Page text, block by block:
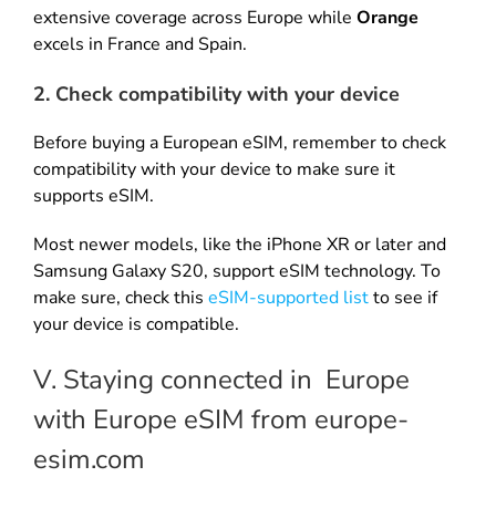
extensive coverage across Europe while Orange
excels in France and Spain.
2. Check compatibility with your device
Before buying a European eSIM, remember to check
compatibility with your device to make sure it
supports eSIM.
Most newer models, like the iPhone XR or later and
Samsung Galaxy S20, support eSIM technology. To
make sure, check this eSIM-supported listto see if
your device is compatible.
V. Staying connected in Europe
with Europe eSIM from europe-
esim.com